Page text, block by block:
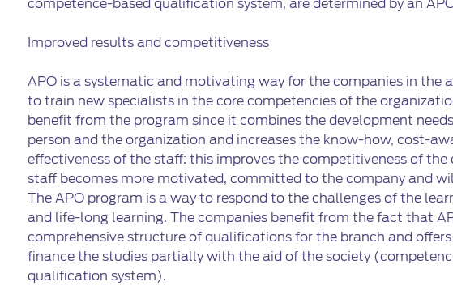
Improved results and competitiveness
APO is a systematic and motivating way for the companies in the
to train new specialists in the core competencies of the
benefit from the program since it combines the development
person and the organization and increases the know-how, cost-
effectiveness of the staff: this improves the competitiveness of the
staff becomes more motivated, committed to the company and
The APO program is a way to respond to the challenges of the
and life-long learning. The companies benefit from the fact that
comprehensive structure of qualifications for the branch and
finance the studies partially with the aid of the society
qualification system).